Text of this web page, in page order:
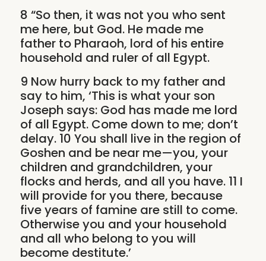
8 “So then, it was not you who sent
me here, but God. He made me
father to Pharaoh, lord of his entire
household and ruler of all Egypt.
9 Now hurry back to my father and
say to him, ‘This is what your son
Joseph says: God has made me lord
of all Egypt. Come down to me; don’t
delay. 10 You shall live in the region of
Goshen and be near me—you, your
children and grandchildren, your
flocks and herds, and all you have. 11 I
will provide for you there, because
five years of famine are still to come.
Otherwise you and your household
and all who belong to you will
become destitute.’